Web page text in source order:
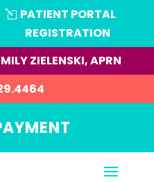
PATIENT PORTAL
REGISTRATION
ZIELENSKI, APRN